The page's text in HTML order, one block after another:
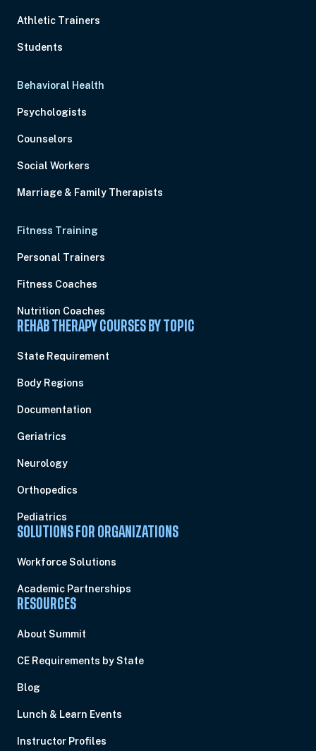
Athletic Trainers
Students
Behavioral Health
Psychologists
Counselors
Social Workers
Marriage & Family Therapists
Fitness Training
Personal Trainers
Fitness Coaches
Nutrition Coaches
REHAB THERAPY COURSES BY TOPIC
State Requirement
Body Regions
Documentation
Geriatrics
Neurology
Orthopedics
Pediatrics
SOLUTIONS FOR ORGANIZATIONS
Workforce Solutions
Academic Partnerships
RESOURCES
About Summit
CE Requirements by State
Blog
Lunch & Learn Events
Instructor Profiles